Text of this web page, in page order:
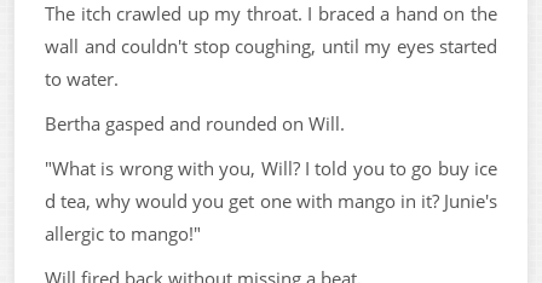
The itch crawled up my throat. I braced a hand on the
wall and couldn't stop coughing, until my eyes started
to water.
Bertha gasped and rounded on Will.
"What is wrong with you, Will? I told you to go buy ice
d tea, why would you get one with mango in it? Junie's
allergic to mango!"
Will fired back without missing a beat.